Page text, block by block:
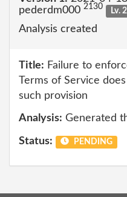
pederdm000 2130 Lv.
Analysis created
Title: Failure to
Terms of Service
such provision
Analysis: Generated
Status: PENDING